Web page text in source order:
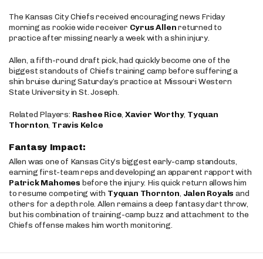
The Kansas City Chiefs received encouraging news Friday
morning as rookie wide receiver Cyrus Allenreturned to
practice after missing nearly a week with a shin injury.
Allen, a fifth-round draft pick, had quickly become one of the
biggest standouts of Chiefs training camp before suffering a
shin bruise during Saturday’s practice at Missouri Western
State University in St. Joseph.
Related Players: Rashee Rice,Xavier Worthy, Tyquan
Thornton, Travis Kelce
Fantasy Impact:
Allen was one of Kansas City’s biggest early-camp standouts,
earning first-team reps and developing an apparent rapport with
Patrick Mahomes before the injury. His quick return allows him
to resume competing with Tyquan Thornton, Jalen Royals and
others for a depth role. Allen remains a deep fantasy dart throw,
but his combination of training-camp buzz and attachment to the
Chiefs offense makes him worth monitoring.